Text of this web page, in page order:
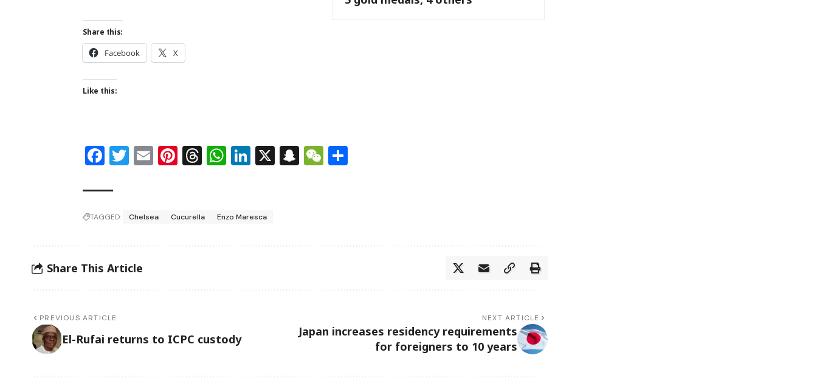
Share this:
Facebook X
Like this:
Facebook
Twitter
EmailPinterest
Threads
WhatsApp
LinkedIn
X Snapchat
WeChat
TAGGED: Chelsea Cucurella Enzo Maresca
Share This Article
PREVIOUS ARTICLE
El-Rufai returns to ICPC custody
NEXT ARTICLE
Japan increases residency requirements
for foreigners to 10 years